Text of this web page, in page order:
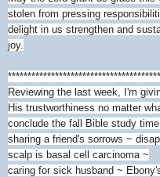
stolen from pressing
delight in us strengthen and
joy.
Reviewing the last week, I'm
His trustworthiness no matter
conclude the fall Bible study
sharing a friend's sorrows ~
scalp is basal cell carcinoma ~
caring for sick husband ~